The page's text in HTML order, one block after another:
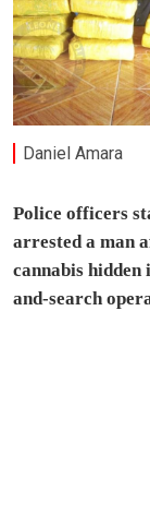
Daniel Amara
Police officers
arrested a man
cannabis hidden
and-search